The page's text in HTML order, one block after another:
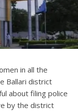
in all the
Ballari district
about filing police
by the district